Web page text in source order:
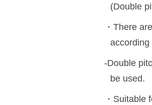
(Double
・There
according
-Double
be used.
・Suitable